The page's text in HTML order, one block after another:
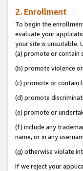
2. Enrollment
To begin the
evaluate your
your site is unsuitable.
(a) promote or contain
(b) promote violence
(c) promote or contain
(d) promote
(e) promote or
(f) include any
name, or in any
(g) otherwise violate
If we reject your